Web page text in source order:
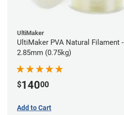
UltiMaker
UltiMaker PVA Natural Filament -
2.85mm (0.75kg)
$14000
Add to Cart